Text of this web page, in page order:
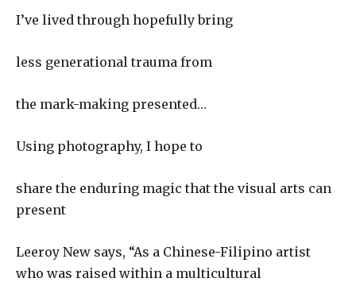
I’ve lived through hopefully bring
less generational trauma from
the mark-making presented…
Using photography, I hope to
share the enduring magic that the visual arts can
present
Leeroy New says, “As a Chinese-Filipino artist
who was raised within a multicultural